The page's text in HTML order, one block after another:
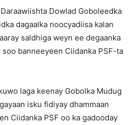
Dowlad Goboleedka
dagaalka noocyadiisa kalan
saldhiga weyn ee degaanka
banneeyeen Ciidanka PSF-ta
laga keenay Gobolka Mudug
isku fidiyay dhammaan
Ciidanka PSF oo ka gadooday